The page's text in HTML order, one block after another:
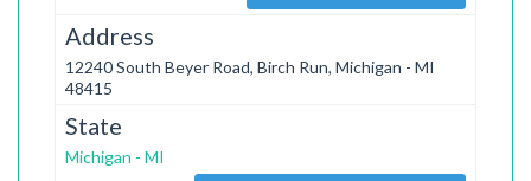
Address
12240 South Beyer Road, Birch Run, Michigan - MI
48415
State
Michigan - MI